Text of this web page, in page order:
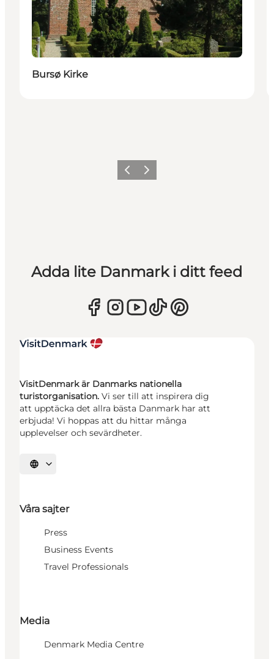
Bursø Kirke
Föregående
Nästa
Adda lite Danmark i ditt feed
VisitDenmark är Danmarks nationella
turistorganisation. Vi ser till att inspirera dig
att upptäcka det allra bästa Danmark har att
erbjuda! Vi hoppas att du hittar många
upplevelser och sevärdheter.
Välj språk
Våra sajter
Press
Business Events
Travel Professionals
Media
Denmark Media Centre